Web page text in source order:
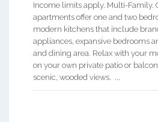
Income limits apply. Multi-Family.
apartments offer one and two
modern kitchens that include
appliances, expansive bedrooms
and dining area. Relax with your
on your own private patio or
scenic, wooded views. ...